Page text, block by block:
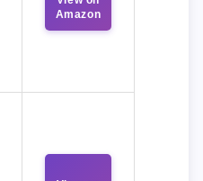
Amazon